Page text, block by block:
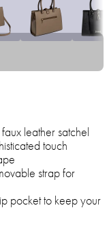
leather satchel
touch
strap for
pocket to keep your